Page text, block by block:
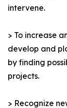
intervene.
> To increase
develop and
by finding
projects.
> Recognize